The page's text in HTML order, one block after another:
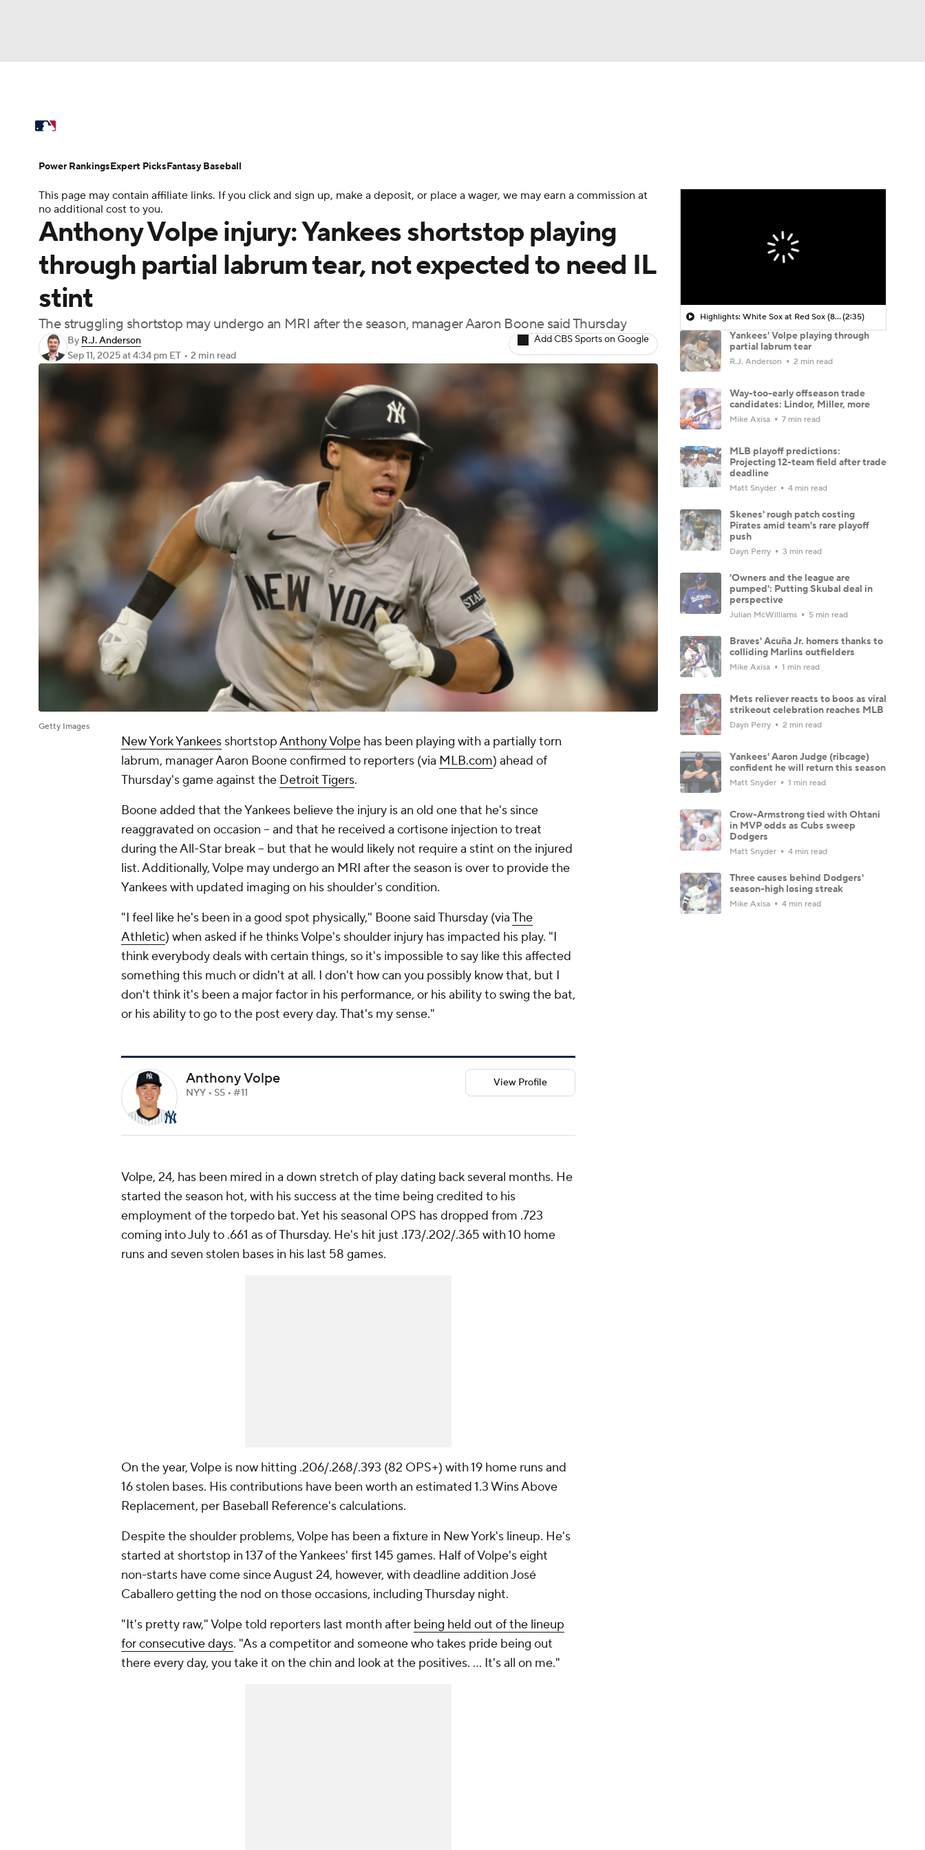
Champions League WWE Boxing
Motor Sports NWSL Tennis Olympics
Podcasts Prediction Shop PBR MLV
3ICE
Power Rankings Probable Pitchers
Injuries MLB Shop
This page may contain affiliate links. If you click and sign up, make a deposit, or place a wager, we may earn a commission at
no additional cost to you.
Anthony Volpe injury: Yankees shortstop playing
through partial labrum tear, not expected to need IL
stint
The struggling shortstop may undergo an MRI after the season, manager Aaron Boone said Thursday
By R.J. Anderson
Sep 11, 2025at 4:34 pm ET • 2 min read
Add CBS Sports on Google
Getty Images
New York Yankees shortstopAnthony Volpe has been playing with a partially torn
labrum, manager Aaron Boone confirmed to reporters (via MLB.com) ahead of
Thursday's game against the Detroit Tigers.
Boone added that the Yankees believe the injury is an old one that he's since
reaggravated on occasion -- and that he received a cortisone injection to treat
during the All-Star break -- but that he would likely not require a stint on the injured
list. Additionally, Volpe may undergo an MRI after the season is over to provide the
Yankees with updated imaging on his shoulder's condition.
"I feel like he's been in a good spot physically," Boone said Thursday (viaThe
Athletic) when asked if he thinks Volpe's shoulder injury has impacted his play. "I
think everybody deals with certain things, so it's impossible to say like this affected
something this much or didn't at all. I don't how can you possibly know that, but I
don't think it's been a major factor in his performance, or his ability to swing the bat,
or his ability to go to the post every day. That's my sense."
Anthony Volpe
NYY • SS • #11
View Profile
Volpe, 24, has been mired in a down stretch of play dating back several months. He
started the season hot, with his success at the time being credited to his
employment of the torpedo bat. Yet his seasonal OPS has dropped from .723
coming into July to .661 as of Thursday. He's hit just .173/.202/.365 with 10 home
runs and seven stolen bases in his last 58 games.
On the year, Volpe is now hitting .206/.268/.393 (82 OPS+) with 19 home runs and
16 stolen bases. His contributions have been worth an estimated 1.3 Wins Above
Replacement, per Baseball Reference's calculations.
Despite the shoulder problems, Volpe has been a fixture in New York's lineup. He's
started at shortstop in 137 of the Yankees' first 145 games. Half of Volpe's eight
non-starts have come since August 24, however, with deadline addition José
Caballero getting the nod on those occasions, including Thursday night.
"It's pretty raw," Volpe told reporters last month after being held out of the lineup
for consecutive days. "As a competitor and someone who takes pride being out
there every day, you take it on the chin and look at the positives. … It's all on me."
Highlights: White Sox at Red Sox (8/6)(2:35)
Yankees' Volpe playing through
partial labrum tear
R.J. Anderson 2 min read
Way-too-early offseason trade
candidates: Lindor, Miller, more
Mike Axisa 7 min read
MLB playoff predictions:
Projecting 12-team field after trade
deadline
Matt Snyder 4 min read
Skenes' rough patch costing
Pirates amid team's rare playoff
push
Dayn Perry 3 min read
'Owners and the league are
pumped': Putting Skubal deal in
perspective
Julian McWilliams 5 min read
Braves' Acuña Jr. homers thanks to
colliding Marlins outfielders
Mike Axisa 1 min read
Mets reliever reacts to boos as viral
strikeout celebration reaches MLB
Dayn Perry 2 min read
Yankees' Aaron Judge (ribcage)
confident he will return this season
Matt Snyder 1 min read
Crow-Armstrong tied with Ohtani
in MVP odds as Cubs sweep
Dodgers
Matt Snyder 4 min read
Three causes behind Dodgers'
season-high losing streak
Mike Axisa 4 min read
Power RankingsExpert PicksFantasy Baseball